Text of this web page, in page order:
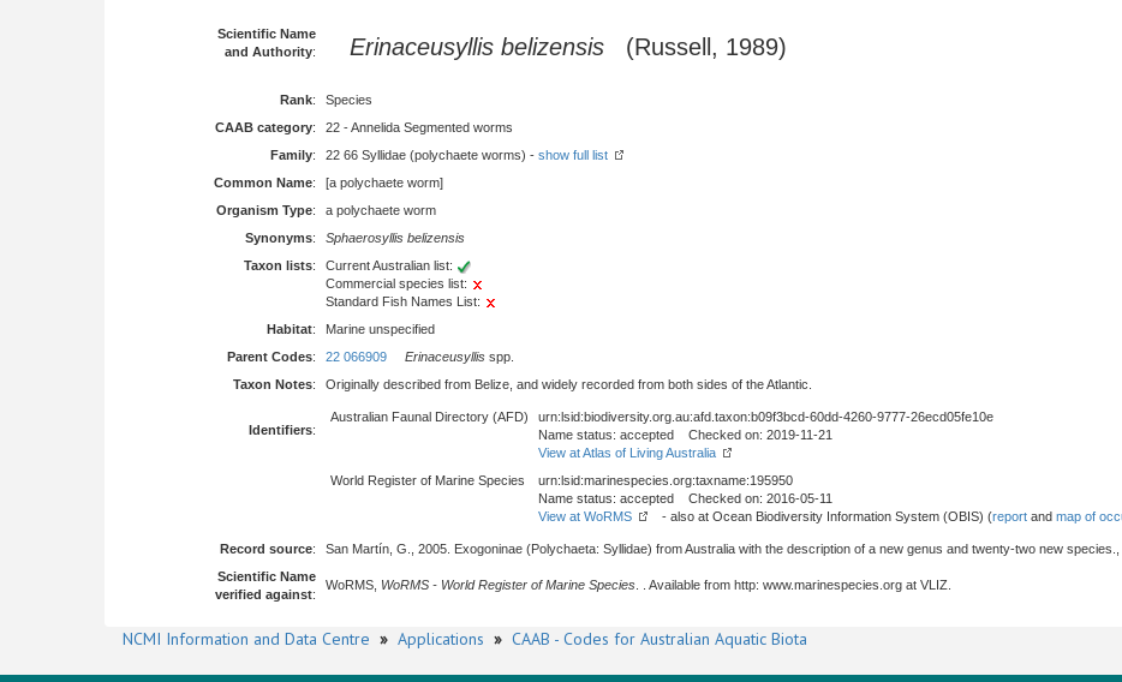
Scientific Name
and Authority: Erinaceusyllis belizensis (Russell, 1989)
Rank:
Species
CAAB category:
22 - Annelida Segmented worms
Family: 22 66 Syllidae (polychaete worms) - show full list
Common Name:
[a polychaete worm]
Organism Type:
a polychaete worm
Synonyms:
Sphaerosyllis belizensis
Taxon lists:
Current Australian list:
Commercial species list:
Standard Fish Names List:
Habitat:
Marine unspecified
Parent Codes: 22 066909 Erinaceusyllis spp.
Taxon Notes: Originally described from Belize, and widely recorded from both sides of the Atlantic.
Identifiers:
Australian Faunal Directory (AFD)
urn:lsid:biodiversity.org.au:afd.taxon:b09f3bcd-60dd-4260-9777-26ecd05fe10e
Name status: accepted Checked on: 2019-11-21
View at Atlas of Living Australia
World Register of Marine Species
urn:lsid:marinespecies.org:taxname:195950
Name status: accepted Checked on: 2016-05-11
View at WoRMS
- also at Ocean Biodiversity Information System (OBIS) (report and map of
Record source: San Martín, G., 2005. Exogoninae (Polychaeta: Syllidae) from Australia with the description of a new genus and twenty-two new species.,
Scientific Name
verified against:
WoRMS, WoRMS - World Register of Marine Species . . Available from http: www.marinespecies.org at VLIZ.
NCMI Information and Data Centre » Applications » CAAB - Codes for Australian Aquatic Biota